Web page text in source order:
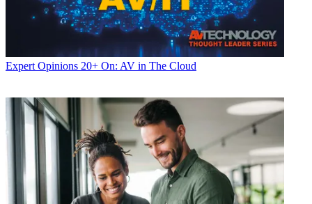
Expert Opinions 20+ On: AV in The Cloud